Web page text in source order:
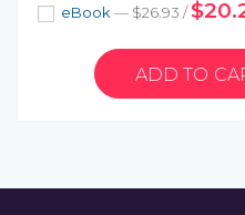
eBook — $26.93 /